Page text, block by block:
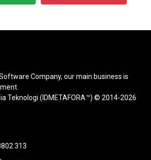
Company, our main business is
Teknologi (IDMETAFORA™) © 2014-2026
313